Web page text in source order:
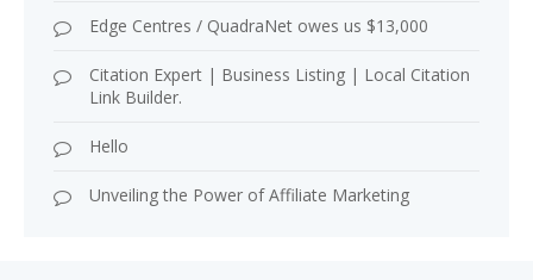
Edge Centres / QuadraNet owes us $13,000
Citation Expert | Business Listing | Local Citation
Link Builder.
Hello
Unveiling the Power of Affiliate Marketing